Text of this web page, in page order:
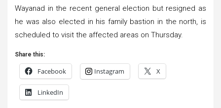
Wayanad in the recent general election but resigned as
he was also elected in his family bastion in the north, is
scheduled to visit the affected areas on Thursday.
Share this:
Facebook Instagram X
LinkedIn